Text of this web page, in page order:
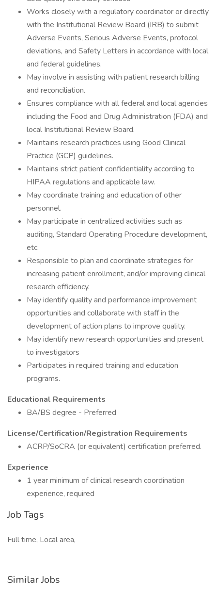
Works closely with a regulatory coordinator or directly
with the Institutional Review Board (IRB) to submit
Adverse Events, Serious Adverse Events, protocol
deviations, and Safety Letters in accordance with local
and federal guidelines.
May involve in assisting with patient research billing
and reconciliation.
Ensures compliance with all federal and local agencies
including the Food and Drug Administration (FDA) and
local Institutional Review Board.
Maintains research practices using Good Clinical
Practice (GCP) guidelines.
Maintains strict patient confidentiality according to
HIPAA regulations and applicable law.
May coordinate training and education of other
personnel.
May participate in centralized activities such as
auditing, Standard Operating Procedure development,
etc.
Responsible to plan and coordinate strategies for
increasing patient enrollment, and/or improving clinical
research efficiency.
May identify quality and performance improvement
opportunities and collaborate with staff in the
development of action plans to improve quality.
May identify new research opportunities and present
to investigators
Participates in required training and education
programs.
Educational Requirements
BA/BS degree - Preferred
License/Certification/Registration Requirements
ACRP/SoCRA (or equivalent) certification preferred.
Experience
1 year minimum of clinical research coordination
experience, required
Job Tags
Full time, Local area,
Similar Jobs